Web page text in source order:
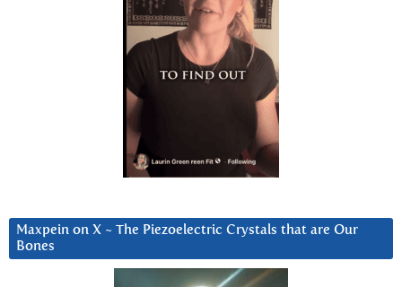
Maxpein on X ~ The Piezoelectric Crystals that are Our
Bones